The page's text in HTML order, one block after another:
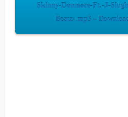
Skinny-Donmore-Ft.-J-
Beatz-.mp3 –